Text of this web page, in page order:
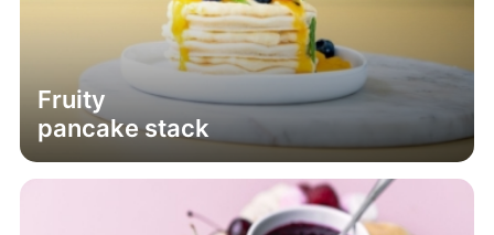
Fruity
pancake stack